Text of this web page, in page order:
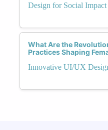
Design for Social Impact
What Are the
Practices Shaping
Innovative UI/UX